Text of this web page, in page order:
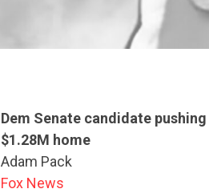
Dem Senate candidate
$1.28M home
Adam Pack
Fox News